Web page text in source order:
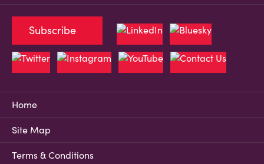
Home
Site Map
Terms & Conditions
Subscribe